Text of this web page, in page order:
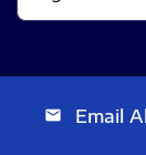
email Email